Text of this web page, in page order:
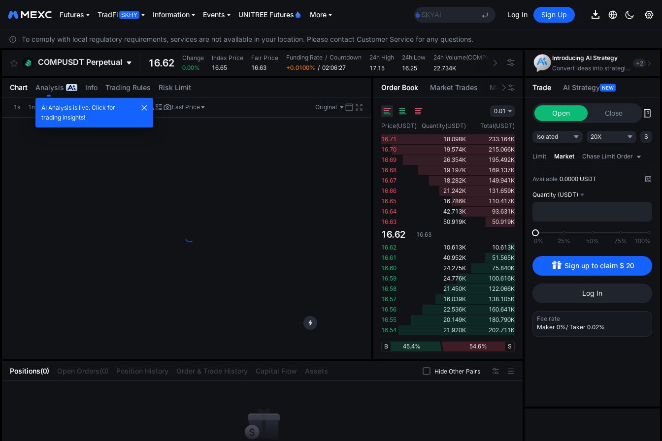
Futures TradFi Information Events UNITREE Futures More
SKYAI
UNITREE STAR Market Subscription on Aug 10
SPCX rises despite lock-up expiry
AAOI
SKYAI
SPCX rises despite lock-up expiry
Log In Sign Up
To comply with local regulatory requirements, services are not available in your location. Please contact Customer Service for any questions.
COMPUSDT Perpetual 16.62
Change
0.00%
Index Price
16.65
Fair Price
16.63
Funding Rate / Countdown
+0.0100% / 02:06:26
24h High
17.15
24h Low
16.25
24h Volume(COMP)
22.734K
24h Turnover(USDT)
379.452K
Positions(0) Open Orders(0) Position History Order & Trade History Capital Flow Assets Hide Other Pairs
Chart Analysis Info Trading Rules Risk Limit
1s 1m 5m 15m 1H 4H 1D Last Price Original
Order Book Market Trades Market Movers
0.01
Price(USDT) Quantity(USDT) Total(USDT)
16.71
18.098K
233.164K
16.70
19.574K
215.066K
16.69
26.354K
195.492K
16.68
19.197K
169.137K
16.67
18.282K
149.941K
16.66
21.242K
131.659K
16.65
16.786K
110.417K
16.64
42.713K
93.631K
16.63
50.919K 50.919K
16.62
16.63
16.62
10.613K
10.613K
16.61
40.952K
51.565K
16.60
24.275K
75.840K
16.59
24.776K
100.616K
16.58
21.450K
122.066K
16.57
16.039K
138.105K
16.56
22.536K
160.641K
16.55
20.149K
180.790K
16.54
21.920K 202.711K
45.4%
B 54.6% S
Introducing AI Strategy
Convert ideas into strategic action
+2
Trade AI Strategy NEW
Open Close
Isolated 20X S
Limit Market Chase Limit Order
Available 0.0000 USDT
Quantity (USDT)
0% 25% 50% 75% 100%
Sign up to claim $ 20
Log In
Fee rate
Maker 0%/ Taker 0.02%
AI Analysis is live. Click for
trading insights!